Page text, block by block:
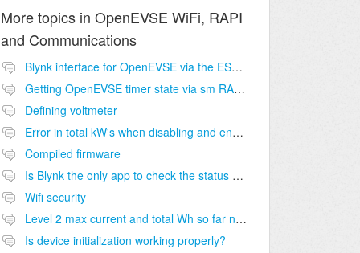
More topics in OpenEVSE WiFi, RAPI
and Communications
Blynk interface for OpenEVSE via the ESP8266?
Getting OpenEVSE timer state via sm RAPI command?
Defining voltmeter
Error in total kW's when disabling and enabling OpenEVSE
Compiled firmware
Is Blynk the only app to check the status of charge?
Wifi security
Level 2 max current and total Wh so far not shown on module dashboard
Is device initialization working properly?